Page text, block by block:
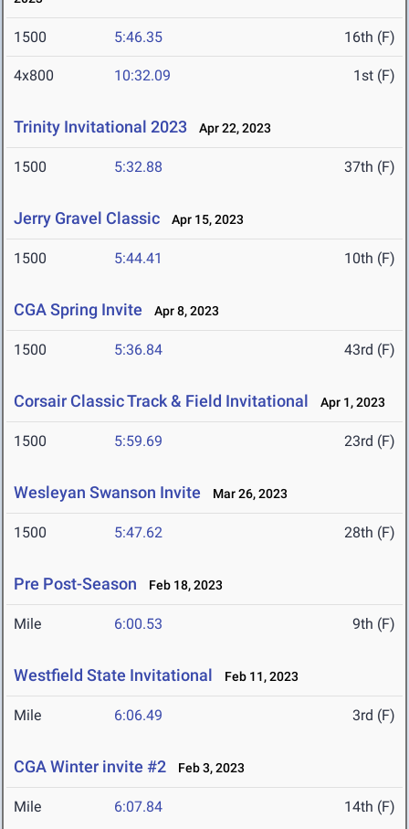
1500 5:46.35 16th (F)
4x800 10:32.09 1st (F)
Trinity Invitational 2023 Apr 22, 2023
1500 5:32.88 37th (F)
Jerry Gravel Classic Apr 15, 2023
1500 5:44.41 10th (F)
CGA Spring Invite Apr 8, 2023
1500 5:36.84 43rd (F)
Corsair Classic Track & Field Invitational Apr 1, 2023
1500 5:59.69 23rd (F)
Wesleyan Swanson Invite Mar 26, 2023
1500 5:47.62 28th (F)
Pre Post-Season Feb 18, 2023
Mile 6:00.53 9th (F)
Westfield State Invitational Feb 11, 2023
Mile 6:06.49 3rd (F)
CGA Winter invite #2 Feb 3, 2023
Mile 6:07.84 14th (F)